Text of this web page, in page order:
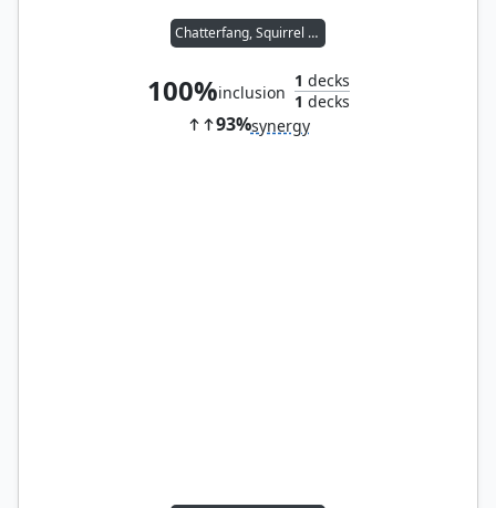
Chatterfang, Squirrel General
100%inclusion
1 decks
1 decks
93%synergy